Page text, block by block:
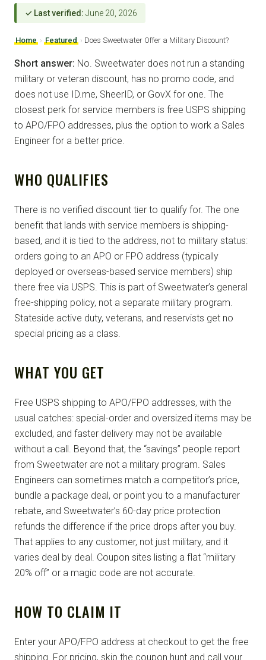
✓ Last verified: June 20, 2026
Home › Featured › Does Sweetwater Offer a Military Discount?
Short answer: No. Sweetwater does not run a standing
military or veteran discount, has no promo code, and
does not use ID.me, SheerID, or GovX for one. The
closest perk for service members is free USPS shipping
to APO/FPO addresses, plus the option to work a Sales
Engineer for a better price.
WHO QUALIFIES
There is no verified discount tier to qualify for. The one
benefit that lands with service members is shipping-
based, and it is tied to the address, not to military status:
orders going to an APO or FPO address (typically
deployed or overseas-based service members) ship
there free via USPS. This is part of Sweetwater’s general
free-shipping policy, not a separate military program.
Stateside active duty, veterans, and reservists get no
special pricing as a class.
WHAT YOU GET
Free USPS shipping to APO/FPO addresses, with the
usual catches: special-order and oversized items may be
excluded, and faster delivery may not be available
without a call. Beyond that, the “savings” people report
from Sweetwater are not a military program. Sales
Engineers can sometimes match a competitor’s price,
bundle a package deal, or point you to a manufacturer
rebate, and Sweetwater’s 60-day price protection
refunds the difference if the price drops after you buy.
That applies to any customer, not just military, and it
varies deal by deal. Coupon sites listing a flat “military
20% off” or a magic code are not accurate.
HOW TO CLAIM IT
Enter your APO/FPO address at checkout to get the free
shipping. For pricing, skip the coupon hunt and call your